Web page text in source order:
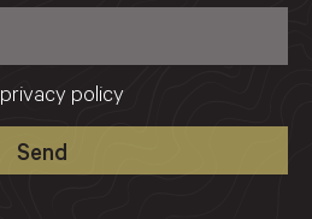
privacy policy
Send